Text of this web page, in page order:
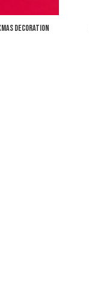
Decoration